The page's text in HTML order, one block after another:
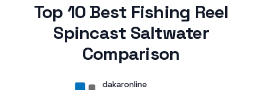
Top 10 Best Fishing Reel
Spincast Saltwater
Comparison
User
dakaronline